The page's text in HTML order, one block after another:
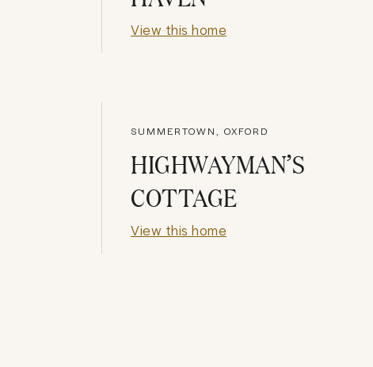
View this home
SUMMERTOWN, OXFORD
HIGHWAYMAN’S
COTTAGE
View this home